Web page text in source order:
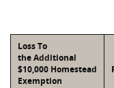
Loss To
the Additional
$10,000 Homestead
Exemption